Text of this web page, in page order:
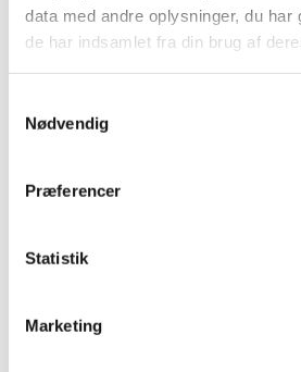
data med andre oplysninger, du har
de har indsamlet fra din brug af
Nødvendig
Præferencer
Statistik
Marketing
Industries
Culture, sports & leisure
Other
Solutions